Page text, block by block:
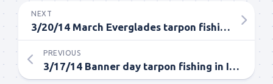
NEXT
3/20/14 March Everglades tarpon fishing report
PREVIOUS
3/17/14 Banner day tarpon fishing in Islamorada